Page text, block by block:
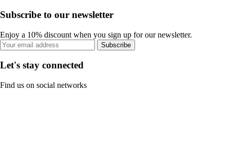
Subscribe to our newsletter
Enjoy a 10% discount when you sign up for our newsletter.
Subscribe
Let's stay connected
Find us on social networks